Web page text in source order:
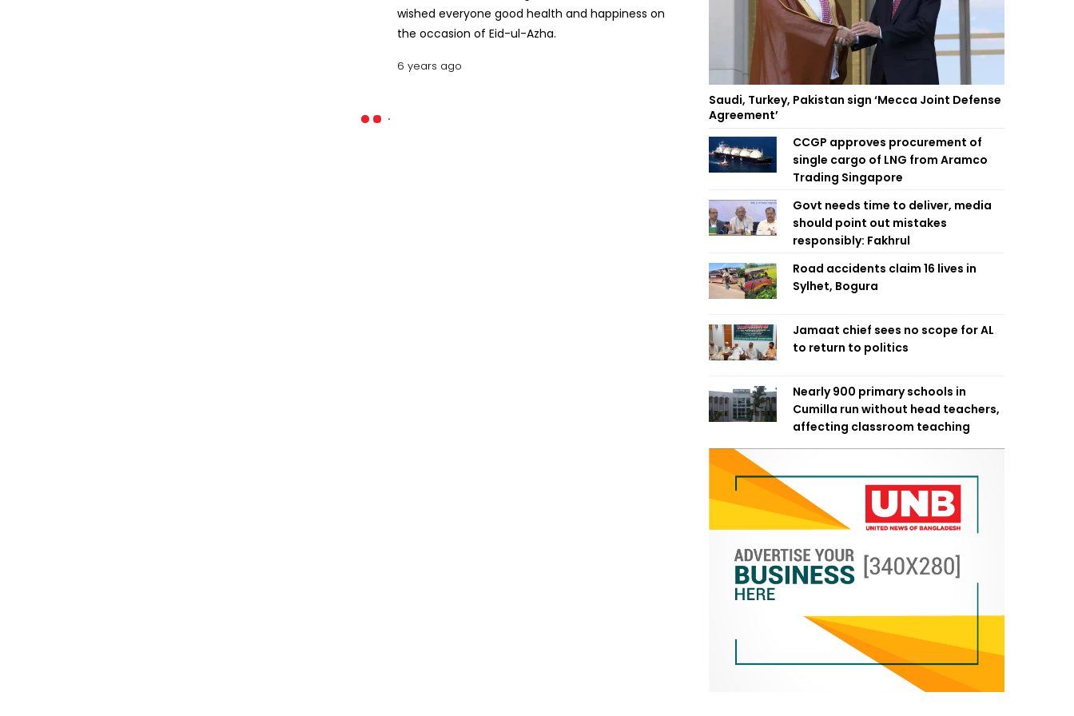
wished everyone good health and happiness on
the occasion of Eid-ul-Azha.
6 years ago
Saudi, Turkey, Pakistan sign ‘Mecca Joint Defense
Agreement’
CCGP approves procurement of
single cargo of LNG from Aramco
Trading Singapore
Govt needs time to deliver, media
should point out mistakes
responsibly: Fakhrul
Road accidents claim 16 lives in
Sylhet, Bogura
Jamaat chief sees no scope for AL
to return to politics
Nearly 900 primary schools in
Cumilla run without head teachers,
affecting classroom teaching